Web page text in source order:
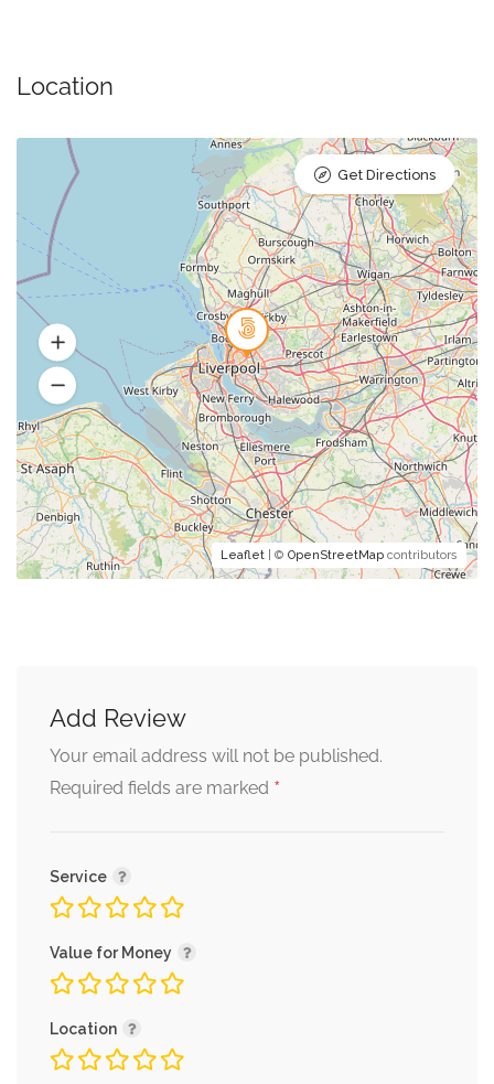
Location
Leaflet | © OpenStreetMap contributors
Get Directions
Add Review
Your email address will not be published.
Required fields are marked *
Service
Value for Money
Location